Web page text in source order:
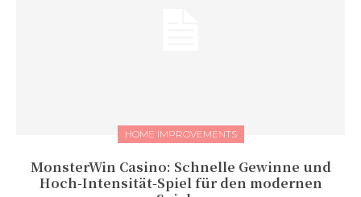
HOME IMPROVEMENTS
MonsterWin Casino: Schnelle Gewinne und
Hoch‑Intensität‑Spiel für den modernen